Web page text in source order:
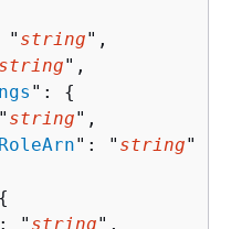
" string",
string",
": {
string",
": " string"
{
" string",